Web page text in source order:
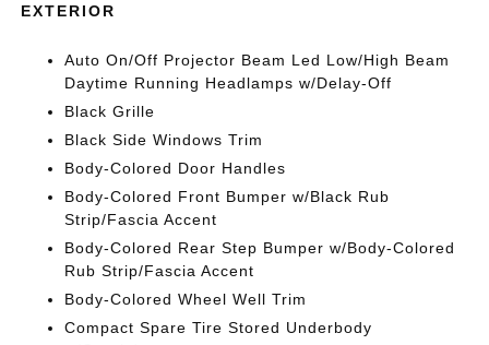
EXTERIOR
Auto On/Off Projector Beam Led Low/High Beam
Daytime Running Headlamps w/Delay-Off
Black Grille
Black Side Windows Trim
Body-Colored Door Handles
Body-Colored Front Bumper w/Black Rub
Strip/Fascia Accent
Body-Colored Rear Step Bumper w/Body-Colored
Rub Strip/Fascia Accent
Body-Colored Wheel Well Trim
Compact Spare Tire Stored Underbody